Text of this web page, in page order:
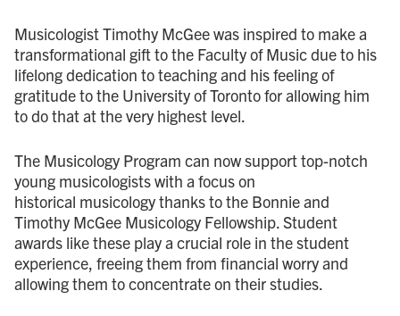
Musicologist Timothy McGee was inspired to make a
transformational gift to the Faculty of Music due to his
lifelong dedication to teaching and his feeling of
gratitude to the University of Toronto for allowing him
to do that at the very highest level.
The Musicology Program can now support top-notch
young musicologists with a focus on
historical musicology thanks to the Bonnie and
Timothy McGee Musicology Fellowship. Student
awards like these play a crucial role in the student
experience, freeing them from financial worry and
allowing them to concentrate on their studies.